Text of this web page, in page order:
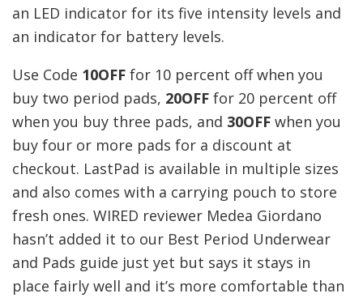
an LED indicator for its five intensity levels and
an indicator for battery levels.
Use Code 10OFF for 10 percent off when you
buy two period pads, 20OFF for 20 percent off
when you buy three pads, and 30OFF when you
buy four or more pads for a discount at
checkout. LastPad is available in multiple sizes
and also comes with a carrying pouch to store
fresh ones. WIRED reviewer Medea Giordano
hasn’t added it to our Best Period Underwear
and Pads guide just yet but says it stays in
place fairly well and it’s more comfortable than